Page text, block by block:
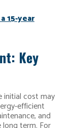
15-year
Key
cost may
efficient
and